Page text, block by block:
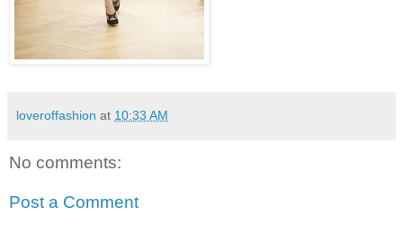
loveroffashion at 10:33 AM
No comments:
Post a Comment